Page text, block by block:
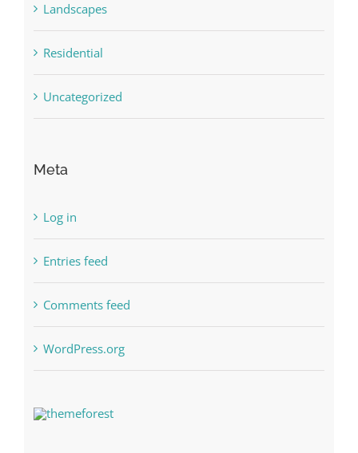
Landscapes
Residential
Uncategorized
Meta
Log in
Entries feed
Comments feed
WordPress.org